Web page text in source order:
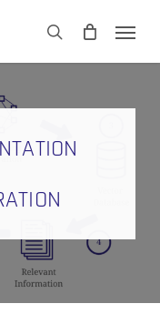
searchClose